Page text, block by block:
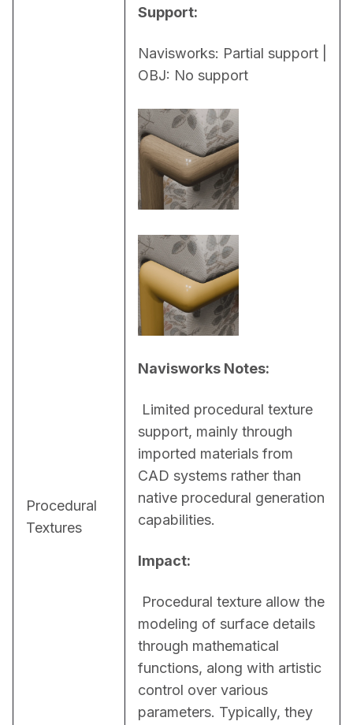
Procedural
Textures
Support:
Navisworks: Partial support |
OBJ: No support
Navisworks Notes:
support, mainly through
imported materials from
CAD systems rather than
native procedural generation
capabilities.
Impact:
modeling of surface details
through mathematical
functions, along with artistic
control over various
parameters. Typically, they